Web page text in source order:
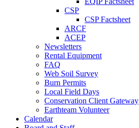
CSP
CSP Factsheet
ARCF
ACEP
Newsletters
Rental Equipment
FAQ
Web Soil Survey
Burn Permits
Local Field Days
Conservation Client Gateway
Earthteam Volunteer
Calendar